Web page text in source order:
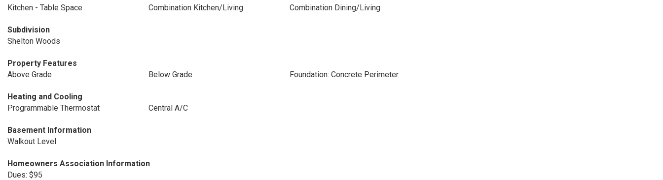
Kitchen - Table Space
Combination Kitchen/Living Combination Dining/Living
Subdivision
Shelton Woods
Property Features
Above Grade
Below Grade Foundation: Concrete Perimeter
Heating and Cooling
Programmable Thermostat
Central A/C
Basement Information
Walkout Level
Homeowners Association Information
Dues: $95